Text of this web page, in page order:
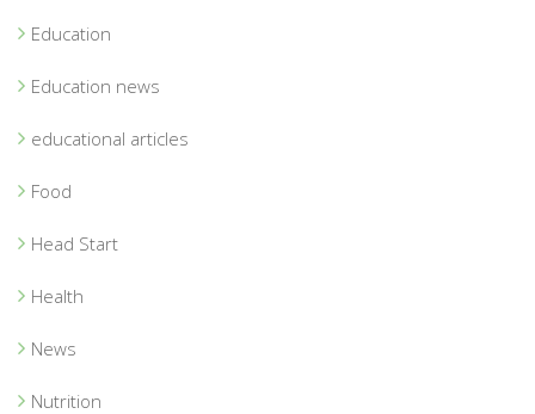
Education
Education news
educational articles
Food
Head Start
Health
News
Nutrition